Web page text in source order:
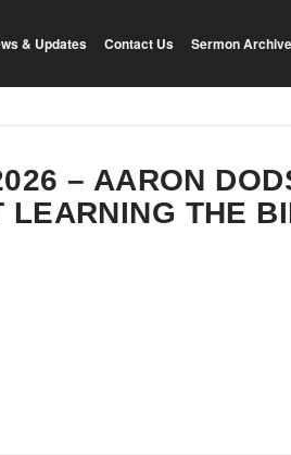
& Updates Contact Us Sermon Archive
– AARON
LEARNING THE